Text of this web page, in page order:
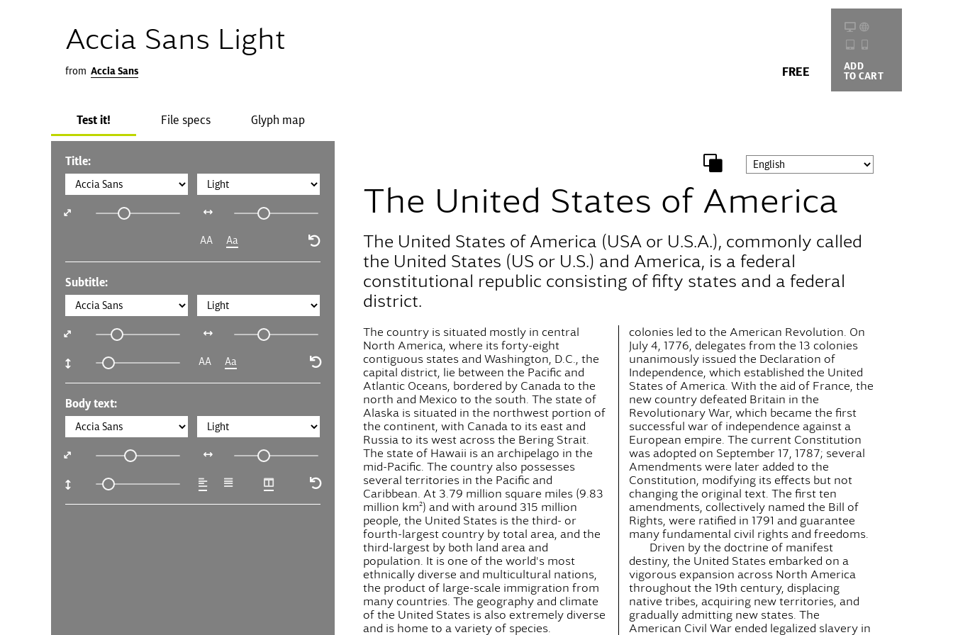
Accia Sans Light
from Accia Sans FREE ADD
TO CART
Test it! File specs Glyph map
Title:
AA Aa
Subtitle:
AA Aa
Body text:
The United States of America
The United States of America (USA or U.S.A.), commonly called
the United States (US or U.S.) and America, is a federal
constitutional republic consisting of fifty states and a federal
district.
The country is situated mostly in central
North America, where its forty-eight
contiguous states and Washington, D.C., the
capital district, lie between the Pacific and
Atlantic Oceans, bordered by Canada to the
north and Mexico to the south. The state of
Alaska is situated in the northwest portion of
the continent, with Canada to its east and
Russia to its west across the Bering Strait.
The state of Hawaii is an archipelago in the
mid-Pacific. The country also possesses
several territories in the Pacific and
Caribbean. At 3.79 million square miles (9.83
million km²) and with around 315 million
people, the United States is the third- or
fourth-largest country by total area, and the
third-largest by both land area and
population. It is one of the world's most
ethnically diverse and multicultural nations,
the product of large-scale immigration from
many countries. The geography and climate
of the United States is also extremely diverse
and is home to a variety of species.
colonies led to the American Revolution. On
July 4, 1776, delegates from the 13 colonies
unanimously issued the Declaration of
Independence, which established the United
States of America. With the aid of France, the
new country defeated Britain in the
Revolutionary War, which became the first
successful war of independence against a
European empire. The current Constitution
was adopted on September 17, 1787; several
Amendments were later added to the
Constitution, modifying its effects but not
changing the original text. The first ten
amendments, collectively named the Bill of
Rights, were ratified in 1791 and guarantee
many fundamental civil rights and freedoms.
Driven by the doctrine of manifest
destiny, the United States embarked on a
vigorous expansion across North America
throughout the 19th century, displacing
native tribes, acquiring new territories, and
gradually admitting new states. The
American Civil War ended legalized slavery in